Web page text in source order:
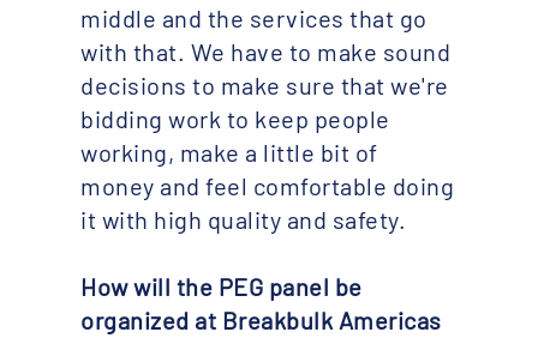
middle and the services that go
with that. We have to make sound
decisions to make sure that we're
bidding work to keep people
working, make a little bit of
money and feel comfortable doing
it with high quality and safety.
How will the PEG panel be
organized at Breakbulk Americas